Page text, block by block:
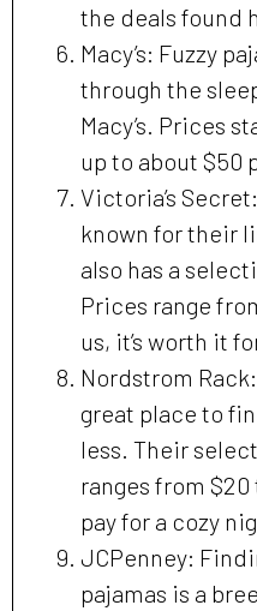
the deals found
Macy’s: Fuzzy
through the
Macy’s. Prices
up to about $50
Victoria’s
known for their
also has a
Prices range
us, it’s worth it
Nordstrom
great place to
less. Their
ranges from
pay for a cozy
JCPenney:
pajamas is a